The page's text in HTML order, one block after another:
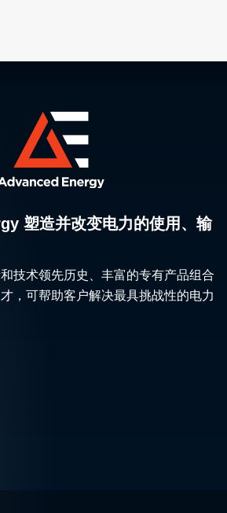
塑造并改变电力的使用、输
技术领先历史、丰富的专有产品组合
，可帮助客户解决最具挑战性的电力